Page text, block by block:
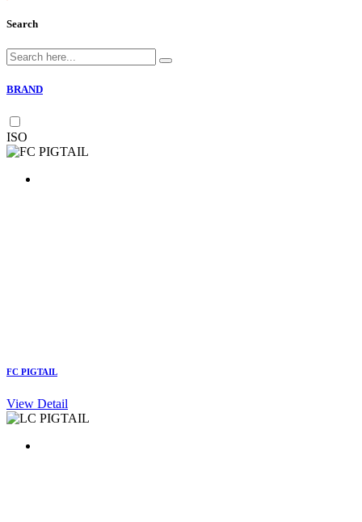
Search
BRAND
ISO
FC PIGTAIL
View Detail